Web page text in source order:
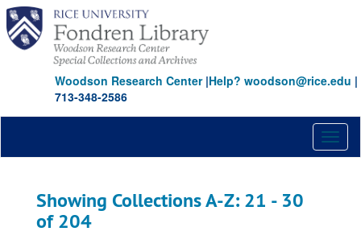
Skip
main
content
Skip
search
results
Woodson Research Center|Help? woodson@rice.edu |
713-348-2586
Showing Collections A-Z: 21 - 30
of 204